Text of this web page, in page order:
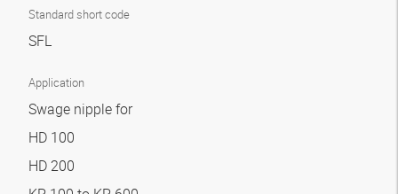
Standard short code
SFL
Application
Swage nipple for
HD 100
HD 200